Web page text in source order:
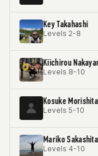
Key Takahashi
Levels 2-8
Kiichirou
Levels 8-10
Kosuke Morishita
Levels 5-10
Mariko Sakashita
Levels 4-10